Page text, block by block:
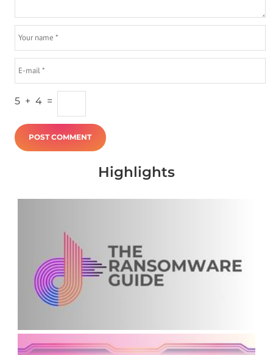
5 + 4 =
Highlights